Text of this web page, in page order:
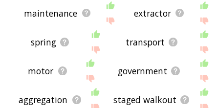
maintenance extractor
spring transport
motor government
aggregation staged walkout